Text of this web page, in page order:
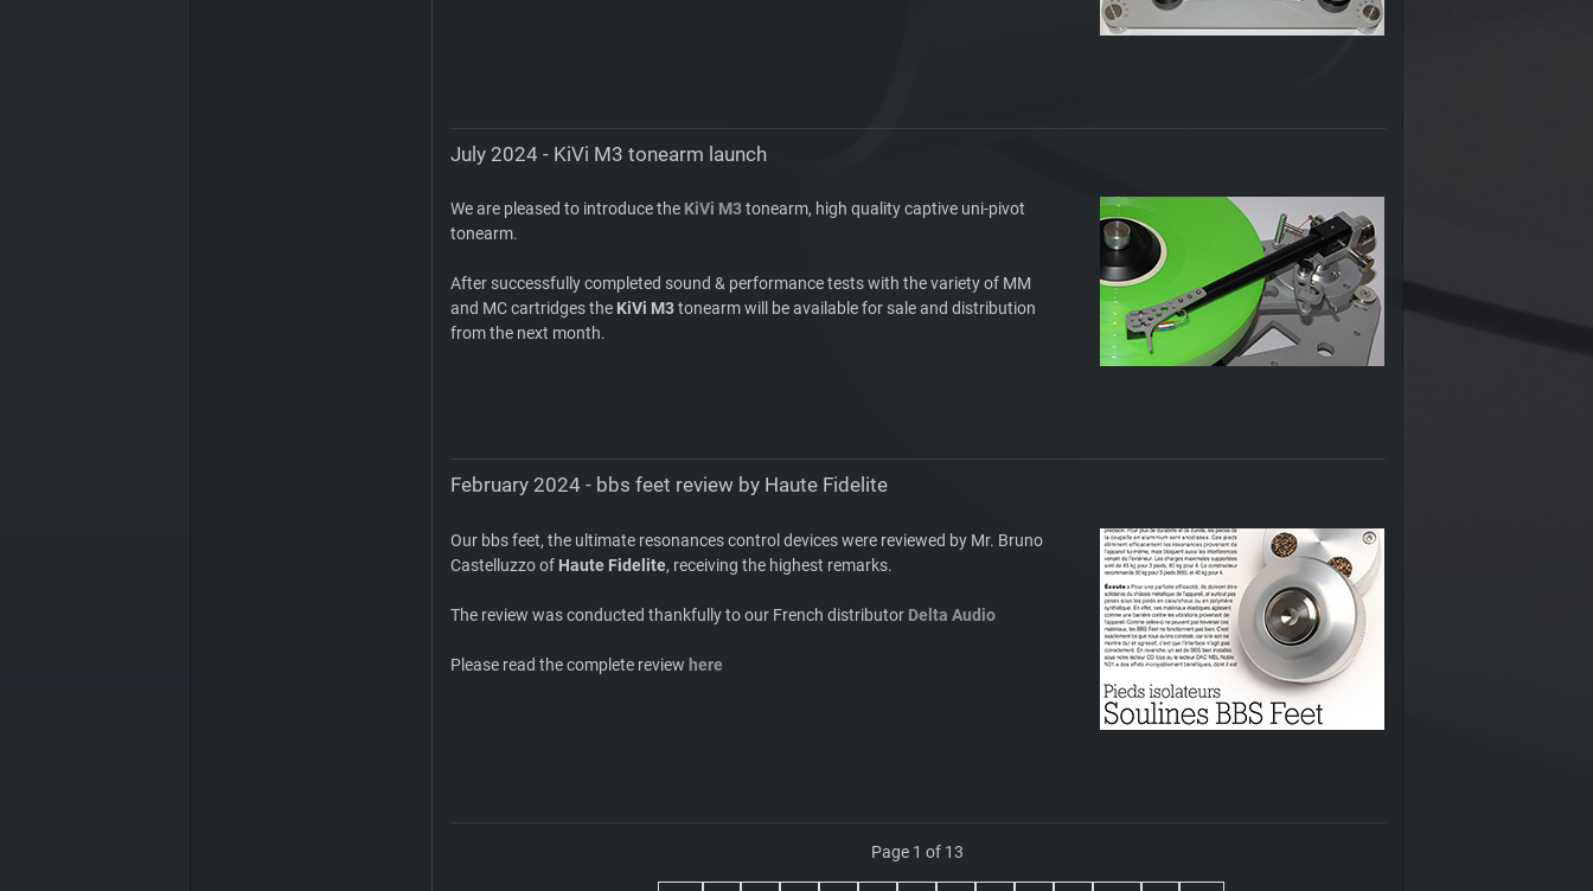
July 2024 - KiVi M3 tonearm launch
We are pleased to introduce the KiVi M3tonearm, high quality captive uni-pivot
tonearm.
After successfully completed sound & performance tests with the variety of MM
and MC cartridges the KiVi M3tonearm will be available for sale and distribution
from the next month.
February 2024 - bbs feet review by Haute Fidelite
Our bbs feet, the ultimate resonances control devices were reviewed by Mr. Bruno
Castelluzzo of Haute Fidelite, receiving the highest remarks.
The review was conducted thankfully to our French distributor Delta Audio
Please read the complete review here
Page 1 of 13